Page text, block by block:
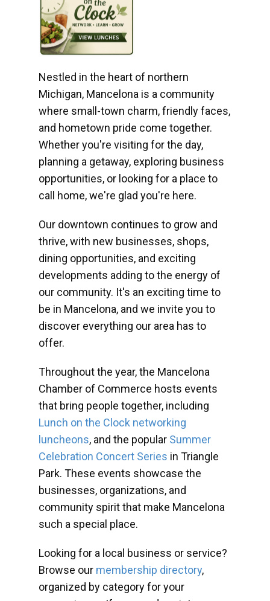
Nestled in the heart of northern
Michigan, Mancelona is a community
where small-town charm, friendly faces,
and hometown pride come together.
Whether you're visiting for the day,
planning a getaway, exploring business
opportunities, or looking for a place to
call home, we're glad you're here.
Our downtown continues to grow and
thrive, with new businesses, shops,
dining opportunities, and exciting
developments adding to the energy of
our community. It's an exciting time to
be in Mancelona, and we invite you to
discover everything our area has to
offer.
Throughout the year, the Mancelona
Chamber of Commerce hosts events
that bring people together, including
Lunch on the Clock networking
luncheons, and the popular Summer
Celebration Concert Series in Triangle
Park. These events showcase the
businesses, organizations, and
community spirit that make Mancelona
such a special place.
Looking for a local business or service?
Browse our membership directory,
organized by category for your